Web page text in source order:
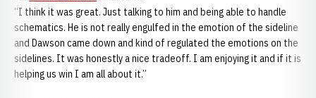
“I think it was great. Just talking to him and being able to handle
schematics. He is not really engulfed in the emotion of the sideline
and Dawson came down and kind of regulated the emotions on the
sidelines. It was honestly a nice tradeoff. I am enjoying it and if it is
helping us win I am all about it.”